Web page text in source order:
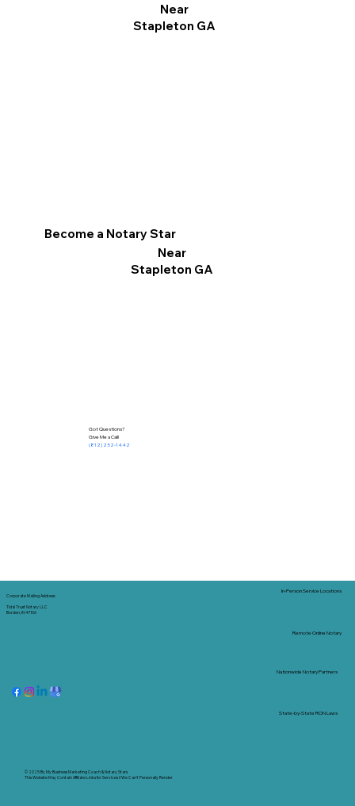
Become a Notary Star
Near
Stapleton GA
Near
Stapleton GA
Got Questions?
Give Me a Call!
(812) 252-1442
Corporate Mailing Address:
Tidal Trust Notary LLC
Borden, IN 47106
© 2025 ByMy Business Marketing Coach&Notary Stars
This Website May Contain Affiliate Links for Services I/We Can't Personally Render
Nationwide Notary Partners
In-Person Service Locations
Remote Online Notary
State-by-State RON Laws